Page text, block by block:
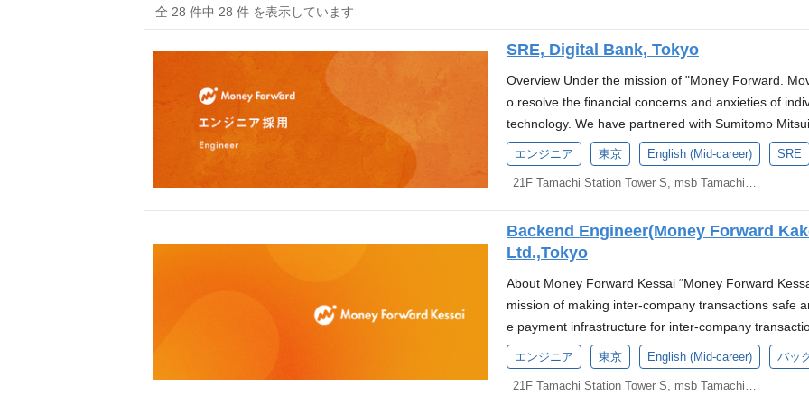
全 28 件中 28 件 を表示しています
SRE, Digital Bank, Tokyo
Overview Under the mission of "Money Forward.
o resolve the financial concerns and anxieties of
technology. We have partnered with Sumitomo
Banking Corporation to establish a new company in
nk. We are currently seeking candidates for the
n the press release announced on April 16, 2025.
ey Forward, Inc., and a secondment to the new
ory Corporation). The evaluation system and
Forward, Inc. About Us We are a startup team
cial flows that contribute to the growth of the
a digital bank, you will be tasked with building and
eration of the system platform with high availability
エンジニア 東京 English (Mid-career) SRE
Backend Engineer(Money Forward
Ltd.,Tokyo
About Money Forward Kessai “Money Forward
mission of making inter-company transactions safe
e payment infrastructure for inter-company
ard Kakebarai*1" : the business-to-business
rd Early Payment": the financing service where
d Transaction Finance for Startups": the accounts
エンジニア 東京 English (Mid-career) バッ